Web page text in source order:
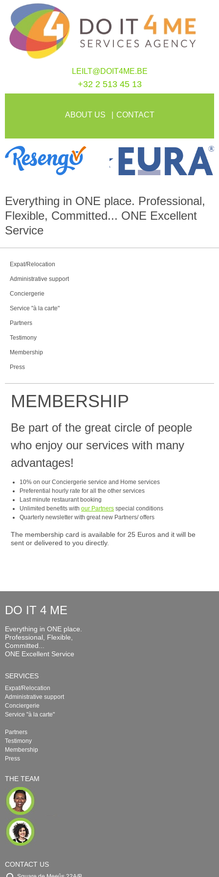
LEILT@DOIT4ME.BE
+32 2 513 45 13
ABOUT US CONTACT
Everything in ONE place. Professional,
Flexible, Committed... ONE Excellent
Service
Expat/Relocation
Administrative support
Conciergerie
Service "à la carte"
Partners
Testimony
Membership
Press
MEMBERSHIP
Be part of the great circle of people
who enjoy our services with many
advantages!
10% on our Conciergerie service and Home services
Preferential hourly rate for all the other services
Last minute restaurant booking
Unlimited benefits with our Partners special conditions
Quarterly newsletter with great new Partners/ offers
The membership card is available for 25 Euros and it will be
sent or delivered to you directly.
DO IT 4 ME
Everything in ONE place.
Professional, Flexible,
Committed...
ONE Excellent Service
SERVICES
Expat/Relocation
Administrative support
Conciergerie
Service "à la carte"
Partners
Testimony
Membership
Press
THE TEAM
CONTACT US